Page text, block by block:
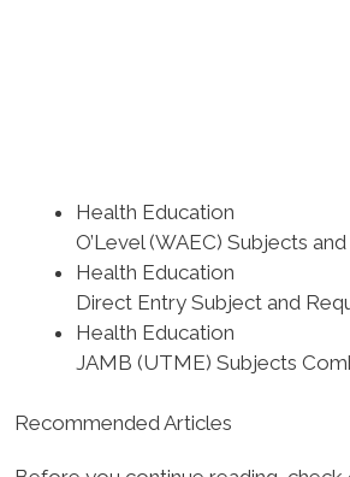
Health Education
O’Level (WAEC) Subjects
Health Education
Direct Entry Subject and
Health Education
JAMB (UTME) Subjects
Recommended Articles